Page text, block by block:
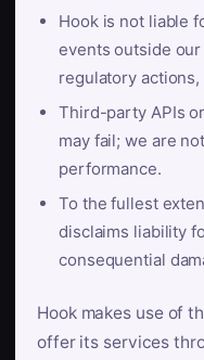
Hook is not liable
events outside
regulatory
Third-party APIs
may fail; we are
performance.
To the fullest
disclaims liability
consequential
Hook makes use of
offer its services